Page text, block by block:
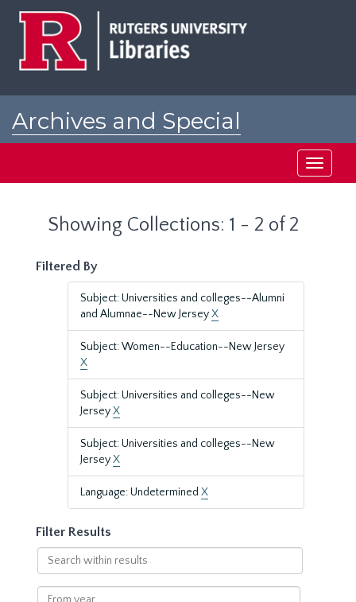
Archives and Special
Toggle
Showing Collections: 1 - 2 of 2
Filtered By
Subject: Universities and colleges--Alumni
and Alumnae--New JerseyX
Subject: Women--Education--New Jersey
X
Subject: Universities and colleges--New
JerseyX
Subject: Universities and colleges--New
JerseyX
Language: Undetermined X
Filter Results
Search
within
results
From